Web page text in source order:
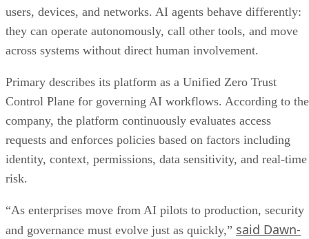
users, devices, and networks. AI agents behave differently:
they can operate autonomously, call other tools, and move
across systems without direct human involvement.
Primary describes its platform as a Unified Zero Trust
Control Plane for governing AI workflows. According to the
company, the platform continuously evaluates access
requests and enforces policies based on factors including
identity, context, permissions, data sensitivity, and real-time
risk.
“As enterprises move from AI pilots to production, security
and governance must evolve just as quickly,” said Dawn-